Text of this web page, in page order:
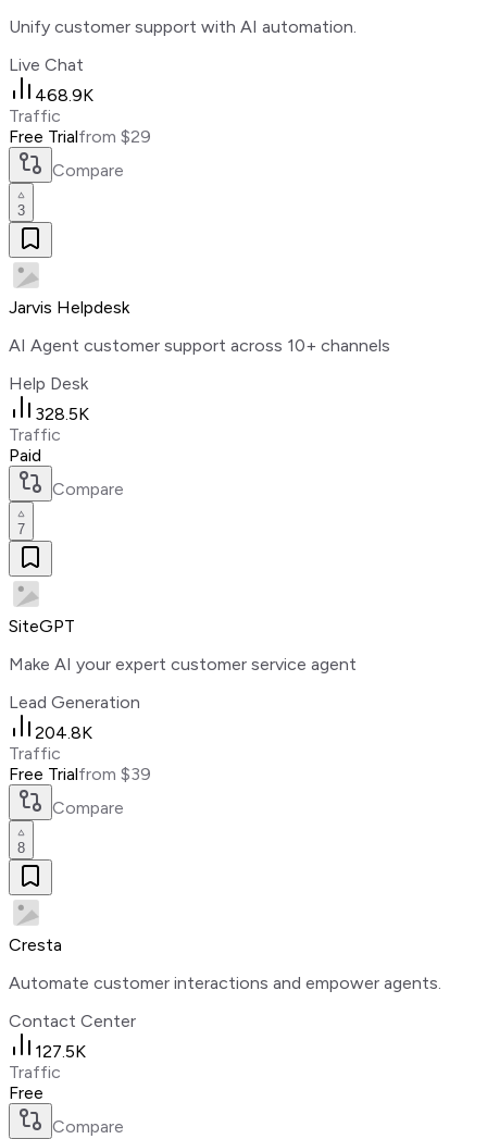
Unify customer support with AI automation.
Live Chat
468.9K
Traffic
Free Trialfrom $29
Compare
3
Jarvis Helpdesk
AI Agent customer support across 10+ channels
Help Desk
328.5K
Traffic
Paid
Compare
7
SiteGPT
Make AI your expert customer service agent
Lead Generation
204.8K
Traffic
Free Trialfrom $39
Compare
8
Cresta
Automate customer interactions and empower agents.
Contact Center
127.5K
Traffic
Free
Compare